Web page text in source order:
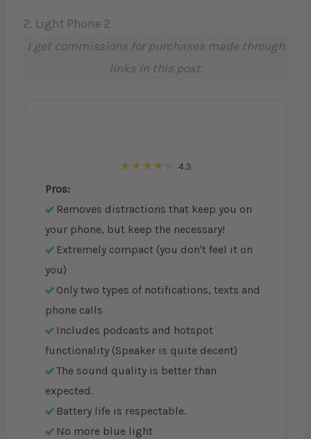
2. Light Phone 2
I get commissions for purchases made through
links in this post.
4.3
Pros:
Removes distractions that keep you on
your phone, but keep the necessary!
Extremely compact (you don't feel it on
you)
Only two types of notifications, texts and
phone calls
Includes podcasts and hotspot
functionality (Speaker is quite decent)
The sound quality is better than
expected.
Battery life is respectable.
No more blue light